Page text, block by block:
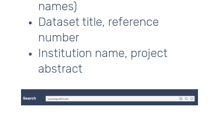
names)
Dataset title, reference
number
Institution name, project
abstract